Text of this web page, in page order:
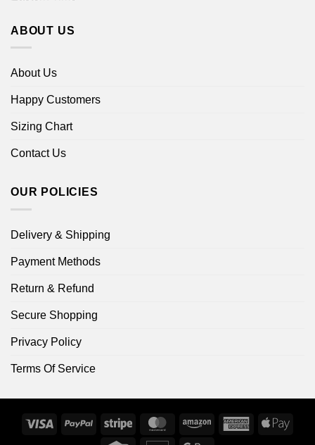
ABOUT US
About Us
Happy Customers
Sizing Chart
Contact Us
OUR POLICIES
Delivery & Shipping
Payment Methods
Return & Refund
Secure Shopping
Privacy Policy
Terms Of Service
Visa PayPal Stripe MasterCardAmazon
AmericanApple